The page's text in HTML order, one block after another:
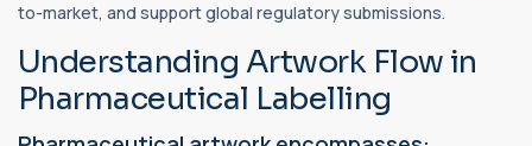
to-market, and support global regulatory submissions.
Understanding Artwork Flow in
Pharmaceutical Labelling